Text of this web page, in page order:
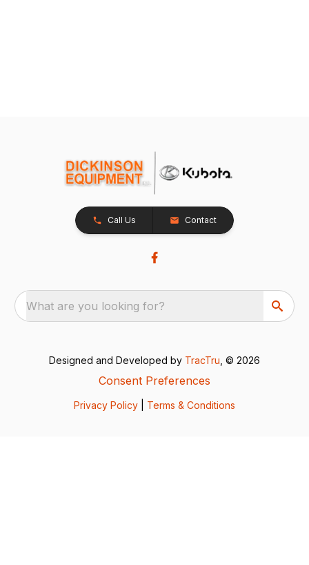
Call Us Contact
What are you looking for?
Designed and Developed by TracTru , © 2026
Consent Preferences
Privacy Policy Terms & Conditions